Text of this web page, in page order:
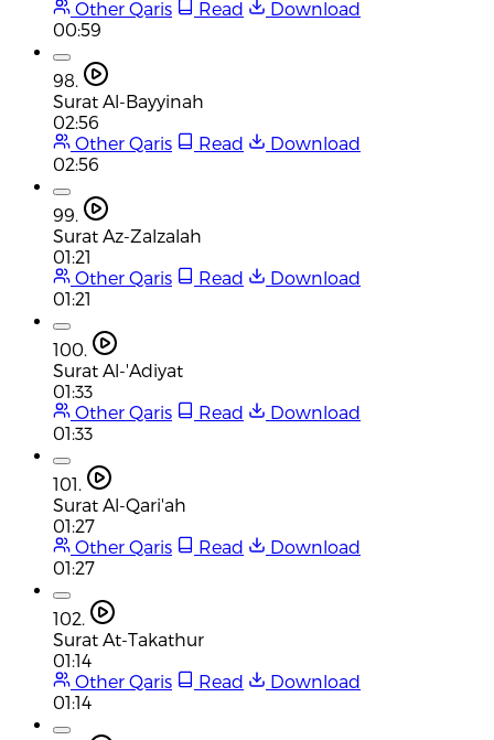
Other Qaris
Read
Download
00:59
98.
Surat Al-Bayyinah
02:56
Other Qaris
Read
Download
02:56
99.
Surat Az-Zalzalah
01:21
Other Qaris
Read
Download
01:21
100.
Surat Al-'Adiyat
01:33
Other Qaris
Read
Download
01:33
101.
Surat Al-Qari'ah
01:27
Other Qaris
Read
Download
01:27
102.
Surat At-Takathur
01:14
Other Qaris
Read
Download
01:14